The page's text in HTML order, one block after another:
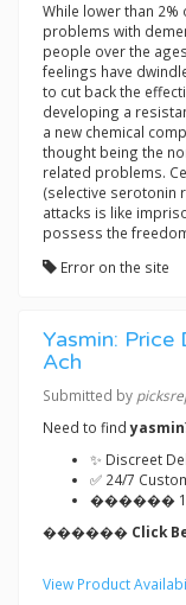
While lower than 2%
problems with
people over the
feelings have
to cut back the
developing a
a new chemical
thought being the
related problems.
(selective serotonin
attacks is like
possess the
Error on the site
Yasmin: Price
Ach
Submitted by
Need to findyasmin
✨ Discreet
✅ 24/7
������
������ Click
View Product